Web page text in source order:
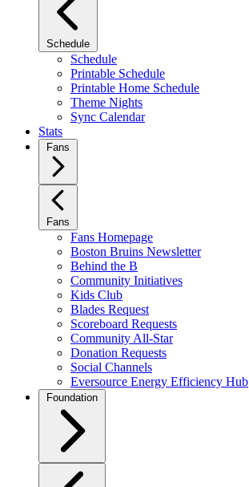
Schedule
Schedule
Printable Schedule
Printable Home Schedule
Theme Nights
Sync Calendar
Stats
Fans
Fans
Fans Homepage
Boston Bruins Newsletter
Behind the B
Community Initiatives
Kids Club
Blades Request
Scoreboard Requests
Community All-Star
Donation Requests
Social Channels
Eversource Energy Efficiency Hub
Foundation